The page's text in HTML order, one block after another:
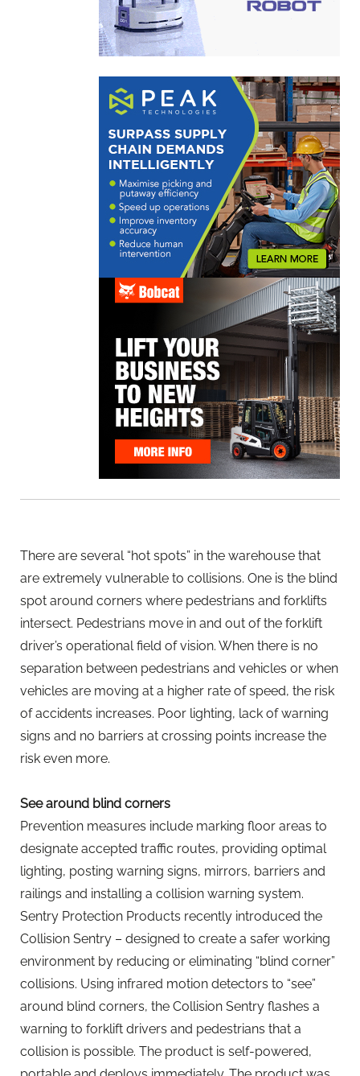
There are several “hot spots” in the warehouse that
are extremely vulnerable to collisions. One is the blind
spot around corners where pedestrians and forklifts
intersect. Pedestrians move in and out of the forklift
driver’s operational field of vision. When there is no
separation between pedestrians and vehicles or when
vehicles are moving at a higher rate of speed, the risk
of accidents increases. Poor lighting, lack of warning
signs and no barriers at crossing points increase the
risk even more.
See around blind corners
Prevention measures include marking floor areas to
designate accepted traffic routes, providing optimal
lighting, posting warning signs, mirrors, barriers and
railings and installing a collision warning system.
Sentry Protection Products recently introduced the
Collision Sentry – designed to create a safer working
environment by reducing or eliminating “blind corner”
collisions. Using infrared motion detectors to “see”
around blind corners, the Collision Sentry flashes a
warning to forklift drivers and pedestrians that a
collision is possible. The product is self-powered,